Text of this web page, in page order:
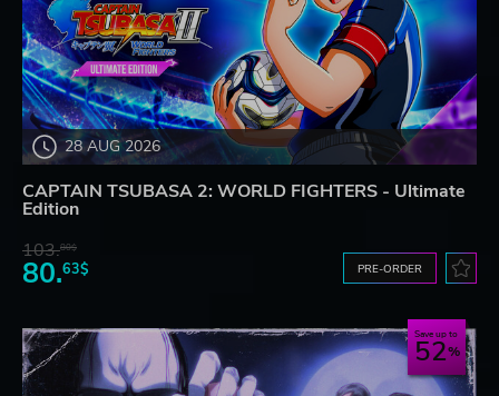
28 AUG 2026
CAPTAIN TSUBASA 2: WORLD FIGHTERS - Ultimate
Edition
103.80$
80.63$ PRE-ORDER
Save up to
52